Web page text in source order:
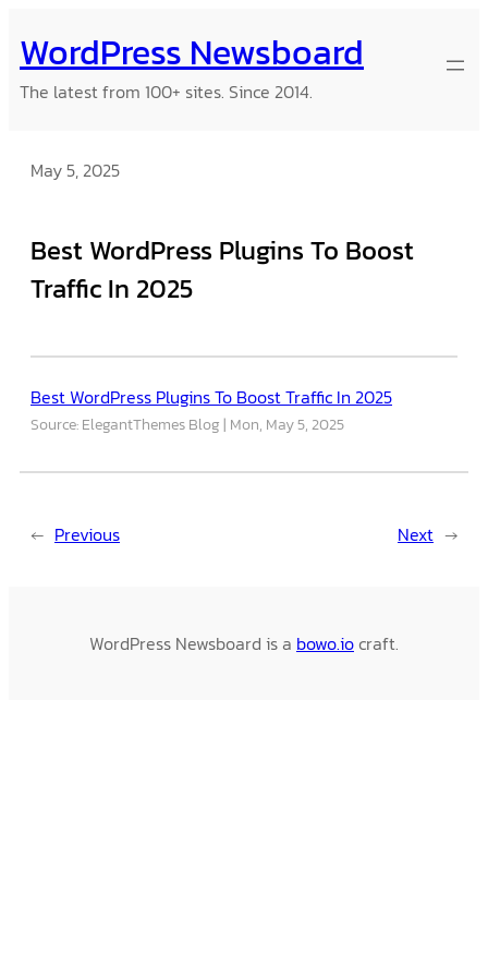
to
content
WordPress Newsboard
The latest from 100+ sites. Since 2014.
May 5, 2025
Best WordPress Plugins To Boost
Traffic In 2025
Best WordPress Plugins To Boost Traffic In 2025
Source: ElegantThemes Blog Mon, May 5, 2025
← Previous Next →
WordPress Newsboard is a bowo.iocraft.